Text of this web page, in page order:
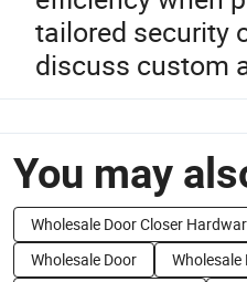
tailored security
discuss custom
You may
Wholesale Door Closer
Wholesale Door